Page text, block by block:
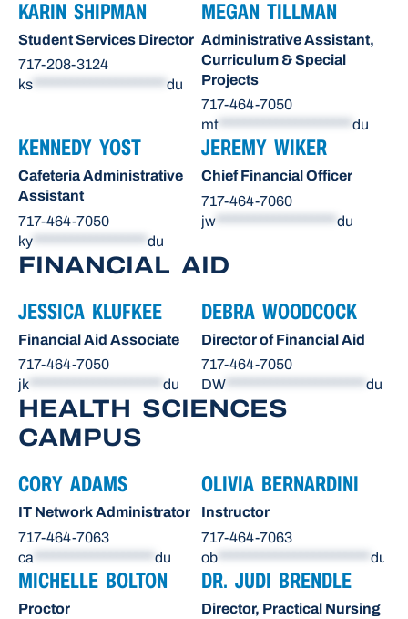
KARIN SHIPMAN
Student Services Director
717-208-3124
ks
du
MEGAN TILLMAN
Administrative Assistant,
Curriculum & Special
Projects
717-464-7050
mt
du
KENNEDY YOST
Cafeteria Administrative
Assistant
717-464-7050
ky
du
JEREMY WIKER
Chief Financial Officer
717-464-7060
jw
du
FINANCIAL AID
JESSICA KLUFKEE
Financial Aid Associate
717-464-7050
jk
du
DEBRA WOODCOCK
Director of Financial Aid
717-464-7050
DW
du
HEALTH SCIENCES
CAMPUS
CORY ADAMS
IT Network Administrator
717-464-7063
ca
du
OLIVIA BERNARDINI
Instructor
717-464-7063
ob
du
MICHELLE BOLTON
Proctor
DR. JUDI BRENDLE
Director, Practical Nursing